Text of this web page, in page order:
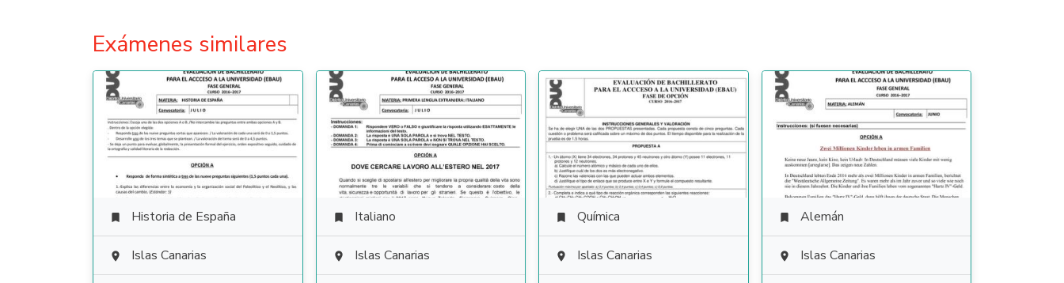
Exámenes similares
 Historia de España
 Islas Canarias
 Italiano
 Islas Canarias
 Química
 Islas Canarias
 Alemán
 Islas Canarias